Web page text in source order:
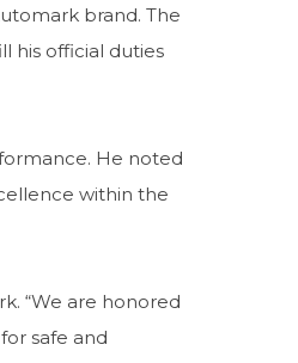
brand. The
his official duties
He noted
within the
“We are honored
safe and